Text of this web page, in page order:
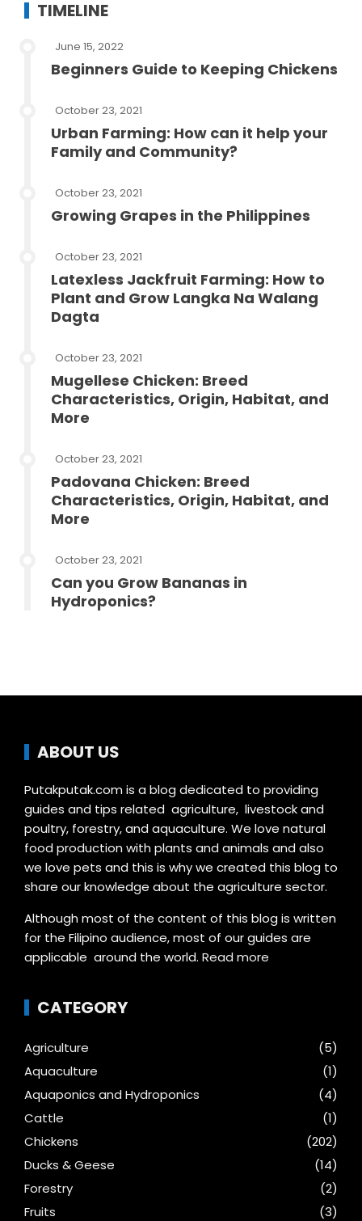
TIMELINE
June 15, 2022
Beginners Guide to Keeping Chickens
October 23, 2021
Urban Farming: How can it help your
Family and Community?
October 23, 2021
Growing Grapes in the Philippines
October 23, 2021
Latexless Jackfruit Farming: How to
Plant and Grow Langka Na Walang
Dagta
October 23, 2021
Mugellese Chicken: Breed
Characteristics, Origin, Habitat, and
More
October 23, 2021
Padovana Chicken: Breed
Characteristics, Origin, Habitat, and
More
October 23, 2021
Can you Grow Bananas in
Hydroponics?
ABOUT US
Putakputak.com is a blog dedicated to providing
guides and tips related agriculture, livestock and
poultry, forestry, and aquaculture. We love natural
food production with plants and animals and also
we love pets and this is why we created this blog to
share our knowledge about the agriculture sector.
Although most of the content of this blog is written
for the Filipino audience, most of our guides are
applicable around the world. Read more
CATEGORY
Agriculture
(5)
Aquaculture
(1)
Aquaponics and Hydroponics
(4)
Cattle
(1)
Chickens
(202)
Ducks & Geese
(14)
Forestry
(2)
Fruits
(3)